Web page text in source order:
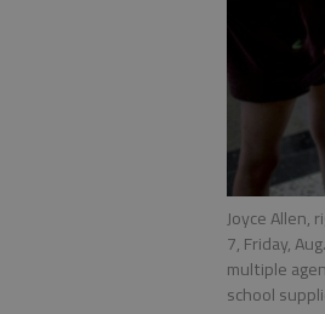
Joyce Allen,
7, Friday,
multiple
school